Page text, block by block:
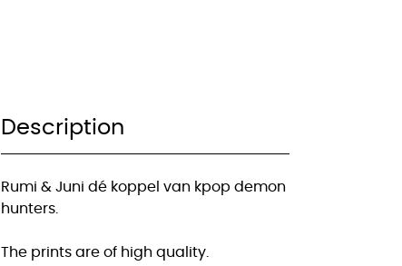
Description
Rumi & Juni dé koppel van kpop demon
hunters.
The prints are of high quality.